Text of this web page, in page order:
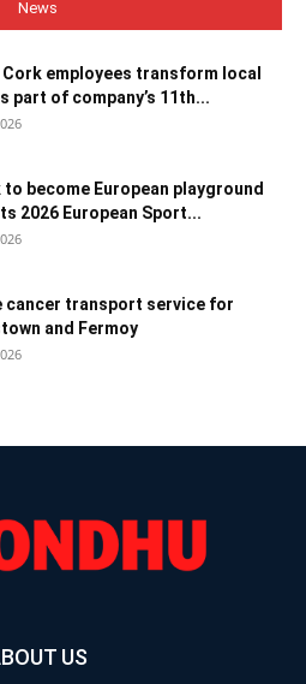
News
Cork employees transform local
part of company’s 11th...
to become European playground
2026 European Sport...
cancer transport service for
and Fermoy
US